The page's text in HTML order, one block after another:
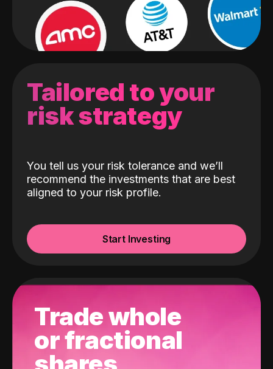
Tailored to your
risk strategy
You tell us your risk tolerance and we’ll
recommend the investments that are best
aligned to your risk profile.
Start Investing
Trade whole
or fractional